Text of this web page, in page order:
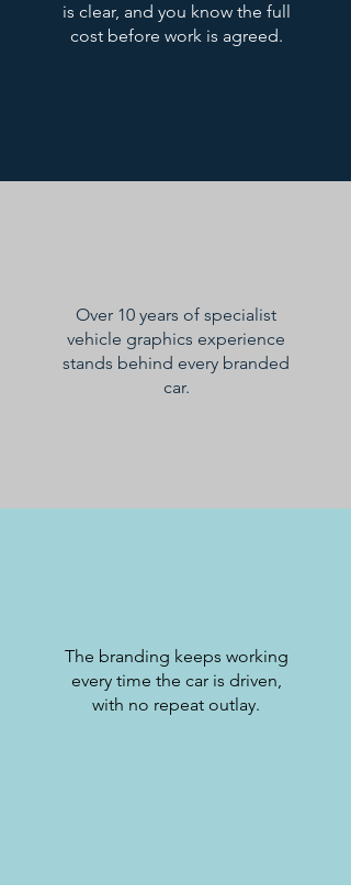
is clear, and you know the full
cost before work is agreed.
Over 10 years of specialist
vehicle graphics experience
stands behind every branded
car.
The branding keeps working
every time the car is driven,
with no repeat outlay.